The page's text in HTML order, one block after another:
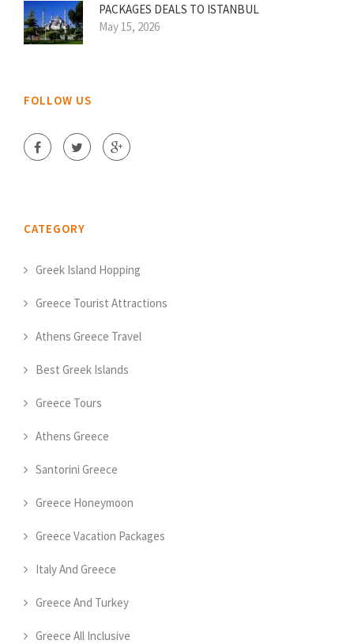
PACKAGES DEALS TO ISTANBUL
May 15, 2026
FOLLOW US
CATEGORY
Greek Island Hopping
Greece Tourist Attractions
Athens Greece Travel
Best Greek Islands
Greece Tours
Athens Greece
Santorini Greece
Greece Honeymoon
Greece Vacation Packages
Italy And Greece
Greece And Turkey
Greece All Inclusive